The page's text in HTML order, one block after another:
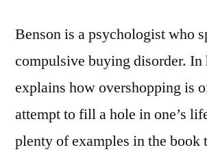
Benson is a psychologist who
compulsive buying disorder. In
explains how overshopping is
attempt to fill a hole in one’s
plenty of examples in the book